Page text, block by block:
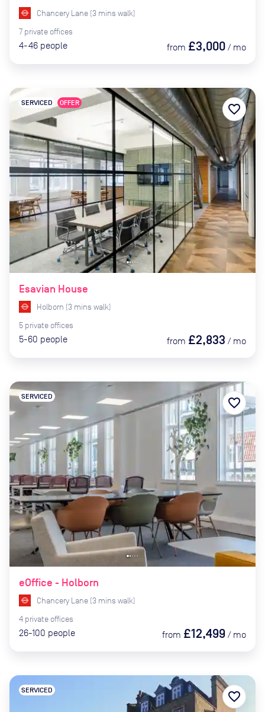
Chancery Lane (3 mins walk)
7 private offices
4-46 people from £3,000 / mo
Esavian House
SERVICED OFFER
Holborn (3 mins walk)
5 private offices
5-60 people from £2,833 / mo
favorite_border
eOffice - Holborn
SERVICED
Chancery Lane (3 mins walk)
4 private offices
26-100 people from £12,499 / mo
favorite_border
SERVICED favorite_border